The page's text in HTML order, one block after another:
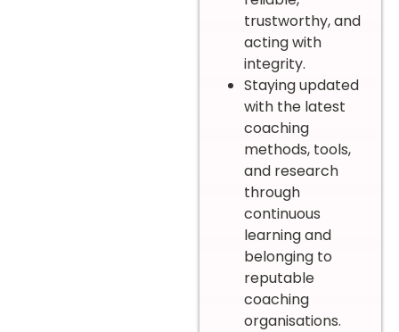
trustworthy, and
acting with
integrity.
Staying updated
with the latest
coaching
methods, tools,
and research
through
continuous
learning and
belonging to
reputable
coaching
organisations.